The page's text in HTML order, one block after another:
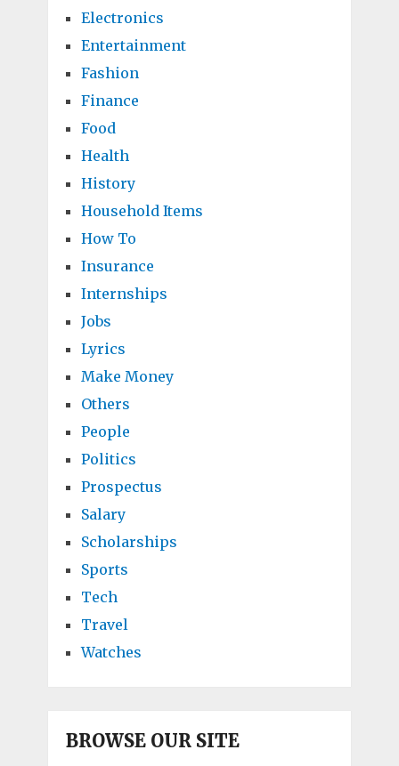
Electronics
Entertainment
Fashion
Finance
Food
Health
History
Household Items
How To
Insurance
Internships
Jobs
Lyrics
Make Money
Others
People
Politics
Prospectus
Salary
Scholarships
Sports
Tech
Travel
Watches
BROWSE OUR SITE